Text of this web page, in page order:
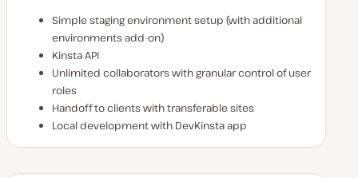
Simple staging environment setup (with additional
environments add-on)
Kinsta API
Unlimited collaborators with granular control of user
roles
Handoff to clients with transferable sites
Local development with DevKinsta app